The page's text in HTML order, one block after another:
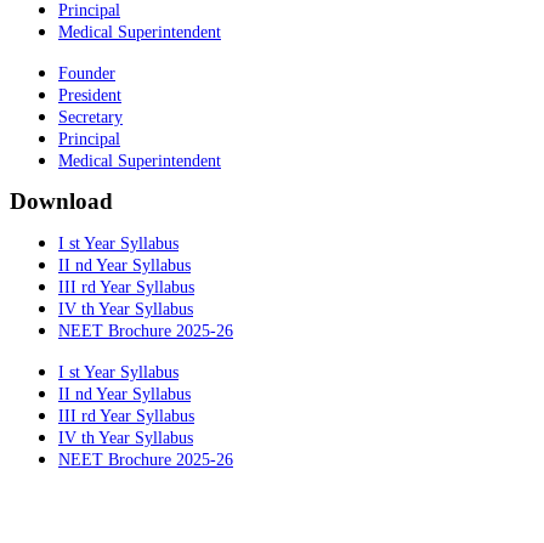
Principal
Medical Superintendent
Founder
President
Secretary
Principal
Medical Superintendent
Download
I st Year Syllabus
II nd Year Syllabus
III rd Year Syllabus
IV th Year Syllabus
NEET Brochure 2025-26
I st Year Syllabus
II nd Year Syllabus
III rd Year Syllabus
IV th Year Syllabus
NEET Brochure 2025-26